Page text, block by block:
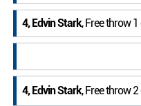
4, Edvin Stark, Free throw 1
4, Edvin Stark, Free throw